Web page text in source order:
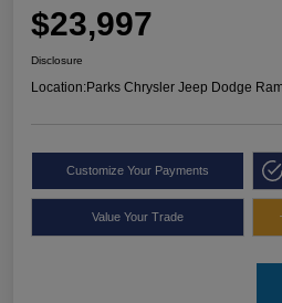
$23,997
Disclosure
Location:Parks Chrysler Jeep Dodge
Customize Your Payments
Value Your Trade